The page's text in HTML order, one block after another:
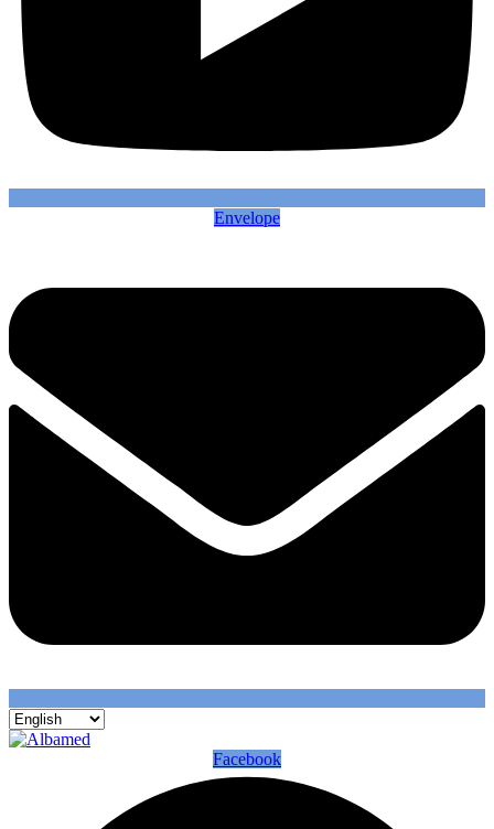
Envelope
Facebook